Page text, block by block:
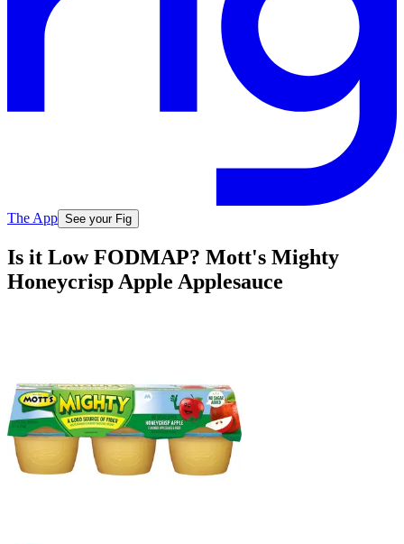
The App See your Fig
Is it Low FODMAP? Mott's Mighty
Honeycrisp Apple Applesauce